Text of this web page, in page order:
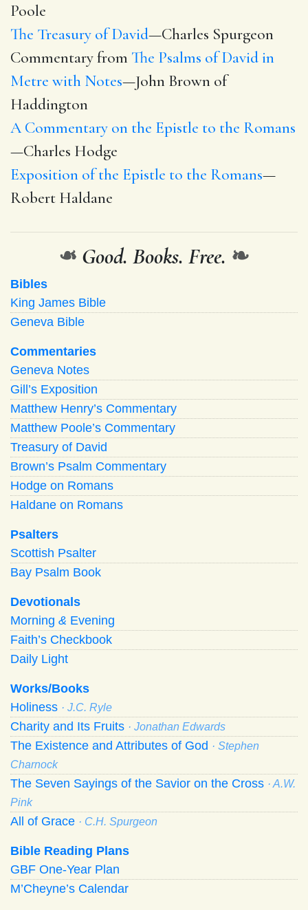
Poole
The Treasury of David—Charles Spurgeon
Commentary from The Psalms of David in
Metre with Notes—John Brown of
Haddington
A Commentary on the Epistle to the Romans
—Charles Hodge
Exposition of the Epistle to the Romans—
Robert Haldane
❧ Good. Books. Free. ❧
Bibles
King James Bible
Geneva Bible
Commentaries
Geneva Notes
Gill’s Exposition
Matthew Henry’s Commentary
Matthew Poole’s Commentary
Treasury of David
Brown’s Psalm Commentary
Hodge on Romans
Haldane on Romans
Psalters
Scottish Psalter
Bay Psalm Book
Devotionals
Morning & Evening
Faith’s Checkbook
Daily Light
Works/Books
Holiness · J.C. Ryle
Charity and Its Fruits · Jonathan Edwards
The Existence and Attributes of God · Stephen
Charnock
The Seven Sayings of the Savior on the Cross · A.W.
Pink
All of Grace · C.H. Spurgeon
Bible Reading Plans
GBF One-Year Plan
M’Cheyne’s Calendar